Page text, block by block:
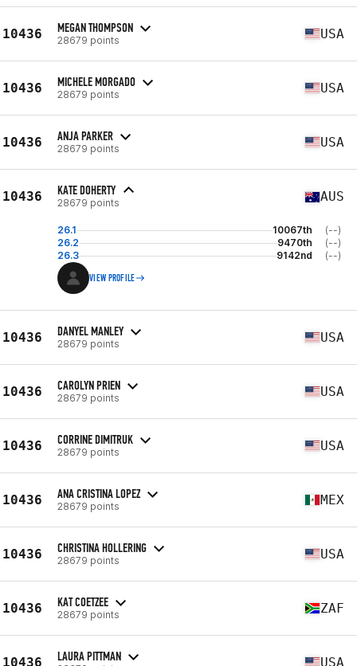
10436 MEGAN THOMPSON
28679 points USA
10436 MICHELE MORGADO
28679 points USA
10436 ANJA PARKER
28679 points USA
10436 KATE DOHERTY
28679 points AUS
26.1 10067th
(--)
26.2
9470th
(--)
26.3
9142nd (--)
VIEW PROFILE
10436 DANYEL MANLEY
28679 points USA
10436 CAROLYN PRIEN
28679 points USA
10436 CORRINE DIMITRUK
28679 points USA
10436 ANA CRISTINA LOPEZ
28679 points MEX
10436 CHRISTINA HOLLERING
28679 points USA
10436 KAT COETZEE
28679 points ZAF
10436 LAURA PITTMAN USA